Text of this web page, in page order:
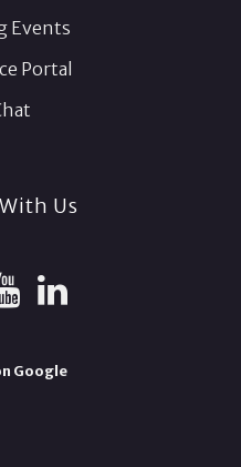
Events
Portal
Us
Google